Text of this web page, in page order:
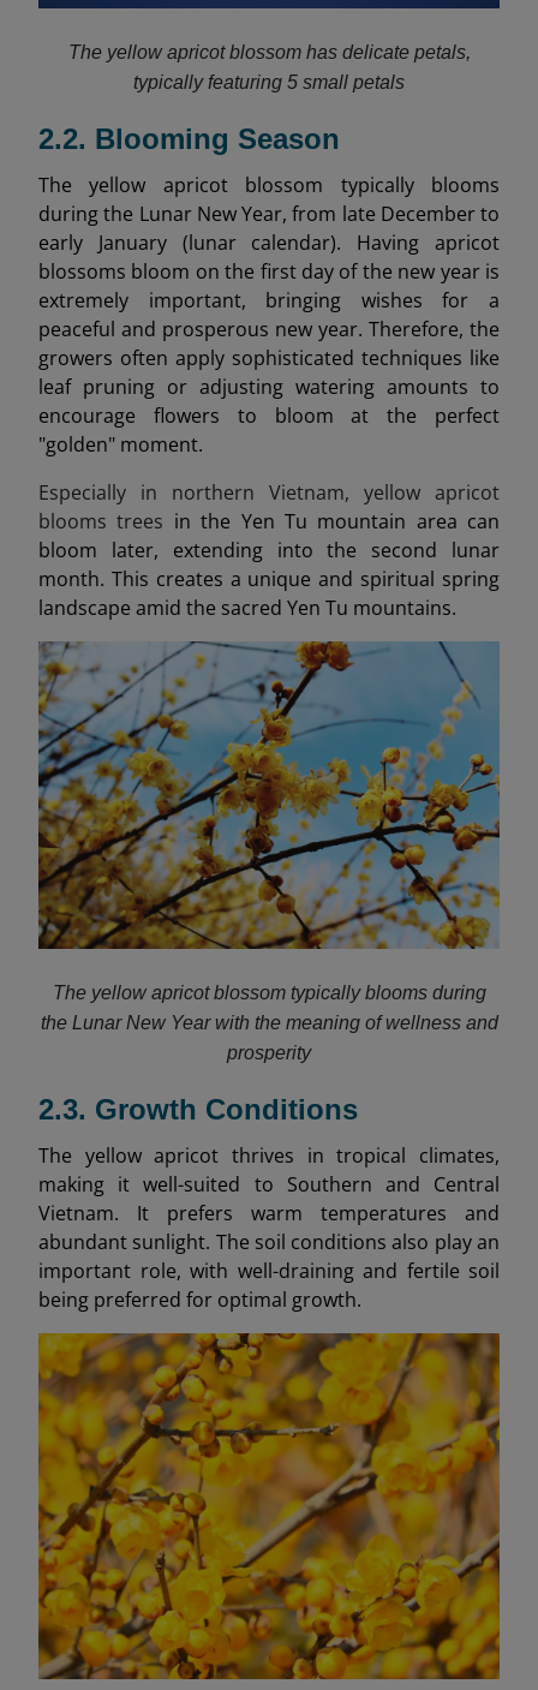
The yellow apricot blossom has delicate petals,
typically featuring 5 small petals
2.2. Blooming Season
The yellow apricot blossom typically blooms
during the Lunar New Year, from late December to
early January (lunar calendar). Having apricot
blossoms bloom on the first day of the new year is
extremely important, bringing wishes for a
peaceful and prosperous new year. Therefore, the
growers often apply sophisticated techniques like
leaf pruning or adjusting watering amounts to
encourage flowers to bloom at the perfect
"golden" moment.
Especially in northern Vietnam, yellow apricot
blooms trees in the Yen Tu mountain area can
bloom later, extending into the second lunar
month. This creates a unique and spiritual spring
landscape amid the sacred Yen Tu mountains.
The yellow apricot blossom typically blooms during
the Lunar New Year with the meaning of wellness and
prosperity
2.3. Growth Conditions
The yellow apricot thrives in tropical climates,
making it well-suited to Southern and Central
Vietnam. It prefers warm temperatures and
abundant sunlight. The soil conditions also play an
important role, with well-draining and fertile soil
being preferred for optimal growth.